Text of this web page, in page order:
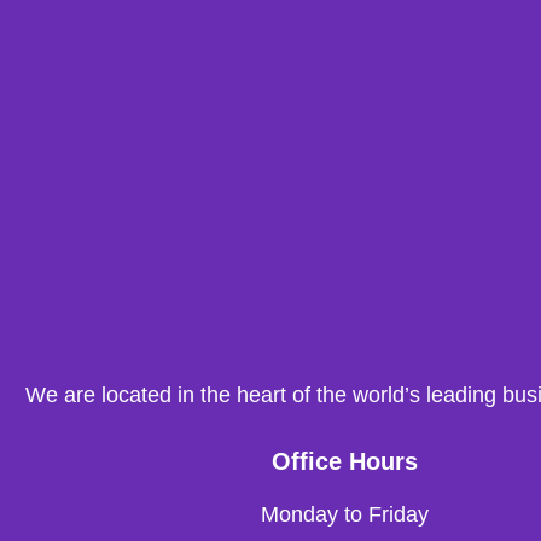
We are located in the heart of the world’s leading
Office Hours
Monday to Friday